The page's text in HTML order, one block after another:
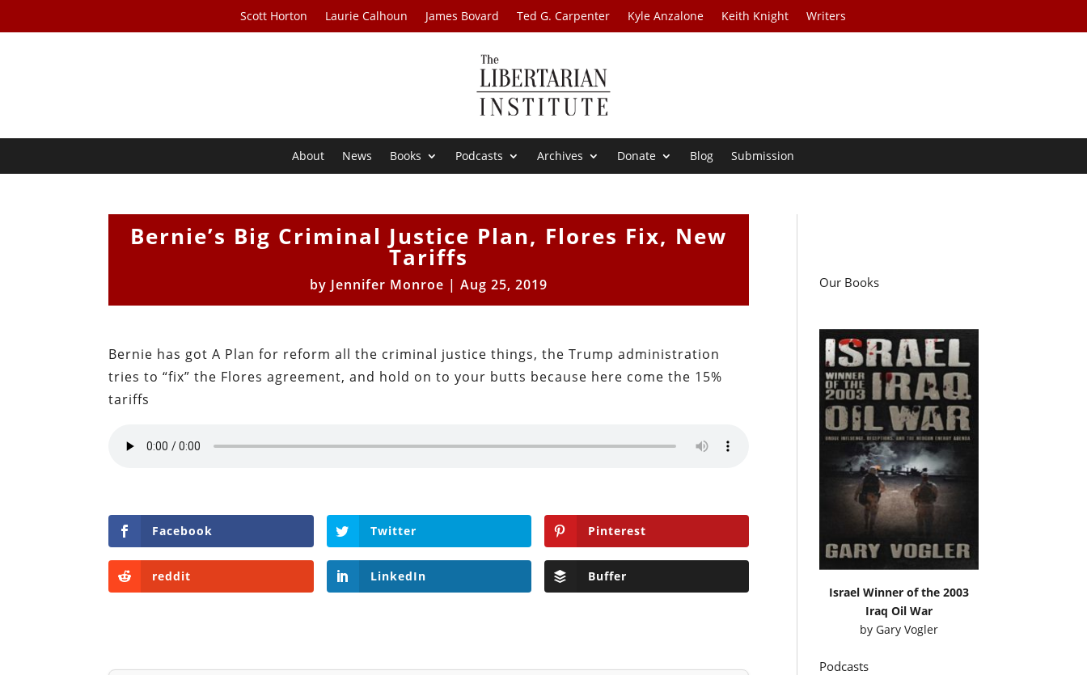
Scott Horton Laurie Calhoun James Bovard Ted G. Carpenter Kyle Anzalone Keith Knight Writers
About News Books Podcasts Archives Donate Blog Submission
Bernie’s Big Criminal Justice Plan, Flores Fix, New
Tariffs
by Jennifer Monroe |Aug 25, 2019
Bernie has got A Plan for reform all the criminal justice things, the Trump administration
tries to “fix” the Flores agreement, and hold on to your butts because here come the 15%
tariffs
Facebook Twitter Pinterest
reddit LinkedIn Buffer
Our Books
Israel Winner of the 2003
Iraq Oil War
by Gary Vogler
Podcasts